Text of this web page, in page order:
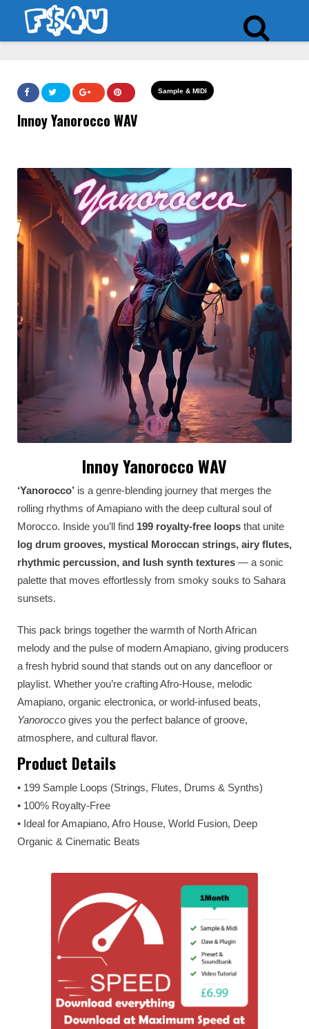
Sample & MIDI
Innoy Yanorocco WAV
Innoy Yanorocco WAV
‘Yanorocco’ is a genre-blending journey that merges the
rolling rhythms of Amapiano with the deep cultural soul of
Morocco. Inside you’ll find 199 royalty-free loops that unite
log drum grooves, mystical Moroccan strings, airy flutes,
rhythmic percussion, and lush synth textures — a sonic
palette that moves effortlessly from smoky souks to Sahara
sunsets.
This pack brings together the warmth of North African
melody and the pulse of modern Amapiano, giving producers
a fresh hybrid sound that stands out on any dancefloor or
playlist. Whether you’re crafting Afro-House, melodic
Amapiano, organic electronica, or world-infused beats,
Yanorocco gives you the perfect balance of groove,
atmosphere, and cultural flavor.
Product Details
• 199 Sample Loops (Strings, Flutes, Drums & Synths)
• 100% Royalty-Free
• Ideal for Amapiano, Afro House, World Fusion, Deep
Organic & Cinematic Beats